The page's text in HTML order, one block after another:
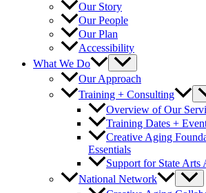
Our Story
Our People
Our Plan
Accessibility
What We Do
Our Approach
Training + Consulting
Overview of Our
Training Dates +
Creative Aging
Essentials
Support for State Arts
National Network